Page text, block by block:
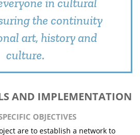
the continuity
art, history and
culture.
AND IMPLEMENTATION
OBJECTIVES
are to establish a network to